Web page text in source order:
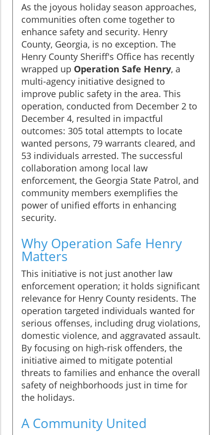
As the joyous holiday season approaches,
communities often come together to
enhance safety and security. Henry
County, Georgia, is no exception. The
Henry County Sheriff's Office has recently
wrapped up Operation Safe Henry, a
multi-agency initiative designed to
improve public safety in the area. This
operation, conducted from December 2 to
December 4, resulted in impactful
outcomes: 305 total attempts to locate
wanted persons, 79 warrants cleared, and
53 individuals arrested. The successful
collaboration among local law
enforcement, the Georgia State Patrol, and
community members exemplifies the
power of unified efforts in enhancing
security.
Why Operation Safe Henry
Matters
This initiative is not just another law
enforcement operation; it holds significant
relevance for Henry County residents. The
operation targeted individuals wanted for
serious offenses, including drug violations,
domestic violence, and aggravated assault.
By focusing on high-risk offenders, the
initiative aimed to mitigate potential
threats to families and enhance the overall
safety of neighborhoods just in time for
the holidays.
A Community United